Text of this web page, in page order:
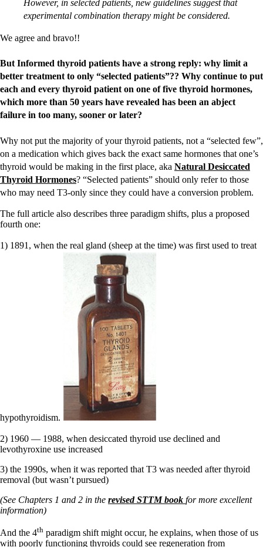
However, in selected patients, new guidelines suggest that
experimental combination therapy might be considered.
We agree and bravo!!
But Informed thyroid patients have a strong reply: why limit a
better treatment to only “selected patients”?? Why continue to put
each and every thyroid patient on one of five thyroid hormones,
which more than 50 years have revealed has been an abject
failure in too many, sooner or later?
Why not put the majority of your thyroid patients, not a “selected few”,
on a medication which gives back the exact same hormones that one’s
thyroid would be making in the first place, aka Natural Desiccated
Thyroid Hormones? “Selected patients” should only refer to those
who may need T3-only since they could have a conversion problem.
The full article also describes three paradigm shifts, plus a proposed
fourth one:
1) 1891, when the real gland (sheep at the time) was first used to treat
hypothyroidism.
2) 1960 — 1988, when desiccated thyroid use declined and
levothyroxine use increased
3) the 1990s, when it was reported that T3 was needed after thyroid
removal (but wasn’t pursued)
(See Chapters 1 and 2 in the revised STTM book for more excellent
information)
And the 4th paradigm shift might occur, he explains, when those of us
with poorly functioning thyroids could see regeneration from